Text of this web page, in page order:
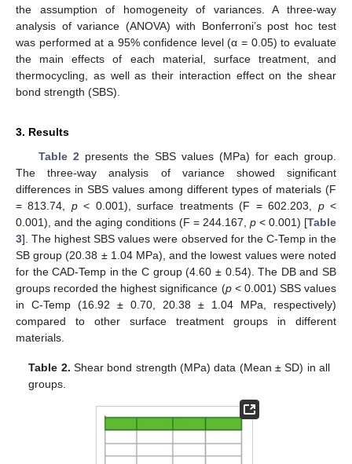
the assumption of homogeneity of variances. A three-way
analysis of variance (ANOVA) with Bonferroni’s post hoc test
was performed at a 95% confidence level (α = 0.05) to evaluate
the main effects of each material, surface treatment, and
thermocycling, as well as their interaction effect on the shear
bond strength (SBS).
3. Results
Table 2 presents the SBS values (MPa) for each group.
The three-way analysis of variance showed significant
differences in SBS values among different types of materials (F
= 813.74, p< 0.001), surface treatments (F = 602.203, p<
0.001), and the aging conditions (F = 244.167, p < 0.001) [Table
3]. The highest SBS values were observed for the C-Temp in the
SB group (20.38 ± 1.04 MPa), and the lowest values were noted
for the CAD-Temp in the C group (4.60 ± 0.54). The DB and SB
groups recorded the highest significance (p< 0.001) SBS values
in C-Temp (16.92 ± 0.70, 20.38 ± 1.04 MPa, respectively)
compared to other surface treatment groups in different
materials.
Table 2. Shear bond strength (MPa) data (Mean ± SD) in all
groups.